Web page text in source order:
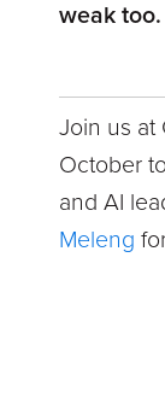
weak too.
Join us at
October
and AI
Meleng